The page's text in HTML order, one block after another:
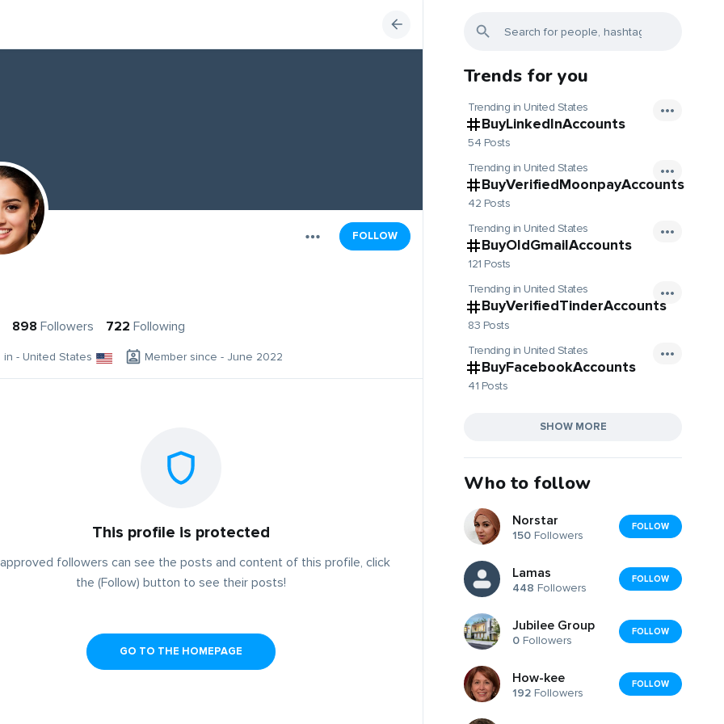
FOLLOW
898 Followers 722 Following
in - United States Member since - June 2022
This profile is protected
followers can see the posts and content of this profile, click
the (Follow) button to see their posts!
GO TO THE HOMEPAGE
Trends for you
Trending in United States
BuyLinkedInAccounts
54 Posts
Trending in United States
BuyVerifiedMoonpayAccounts
42 Posts
Trending in United States
BuyOldGmailAccounts
121 Posts
Trending in United States
BuyVerifiedTinderAccounts
83 Posts
Trending in United States
BuyFacebookAccounts
41 Posts
SHOW MORE
Who to follow
Norstar
150 Followers
FOLLOW
Lamas
448 Followers
FOLLOW
Jubilee Group
0 Followers
FOLLOW
How-kee
192 Followers
FOLLOW